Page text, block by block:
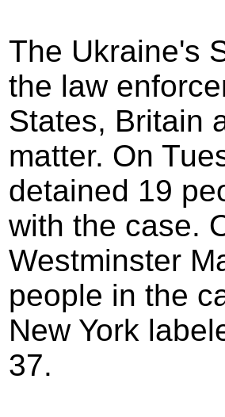
The Ukraine's
the law
States, Britain
matter. On
detained 19
with the case.
Westminster
people in the
New York
37.